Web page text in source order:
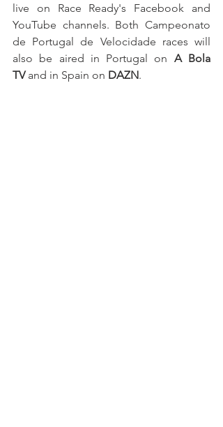
live on Race Ready's Facebook and
YouTube channels. Both Campeonato
de Portugal de Velocidade races will
also be aired in Portugal on A Bola
TV and in Spain on DAZN.